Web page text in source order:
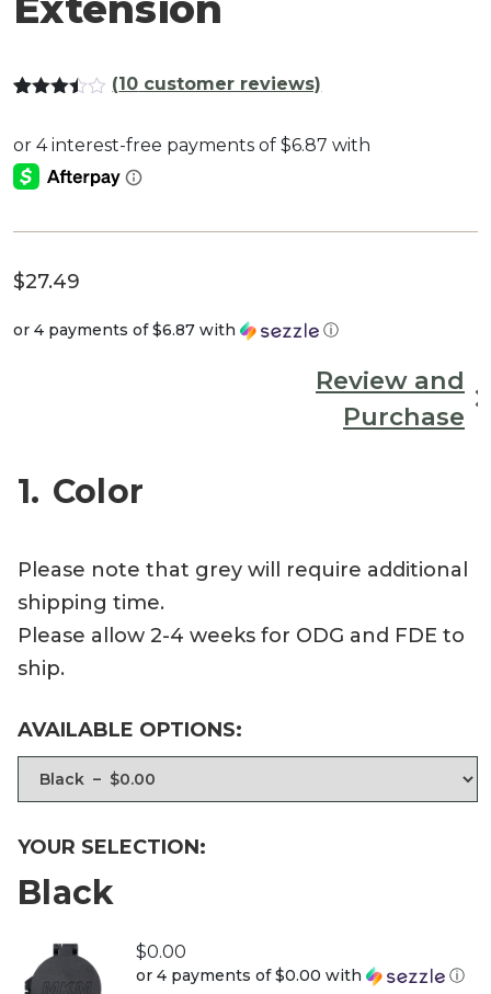
of 5
based
on
(10 customer reviews)
$27.49
or 4 payments of$6.87 with ⓘ
Review and
Purchase
1 Color
Please note that grey will require additional
shipping time.
Please allow 2-4 weeks for ODG and FDE to
ship.
AVAILABLE OPTIONS:
YOUR SELECTION:
Black
$0.00
or 4 payments of$0.00 with ⓘ